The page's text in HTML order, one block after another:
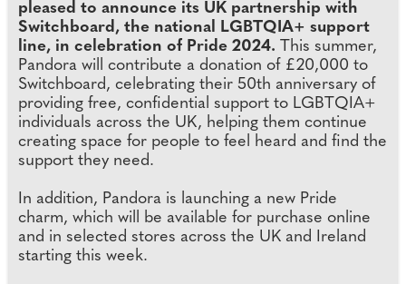
pleased to announce its UK partnership with
Switchboard, the national LGBTQIA+ support
line, in celebration of Pride 2024. This summer,
Pandora will contribute a donation of £20,000 to
Switchboard, celebrating their 50th anniversary of
providing free, confidential support to LGBTQIA+
individuals across the UK, helping them continue
creating space for people to feel heard and find the
support they need.
In addition, Pandora is launching a new Pride
charm, which will be available for purchase online
and in selected stores across the UK and Ireland
starting this week.